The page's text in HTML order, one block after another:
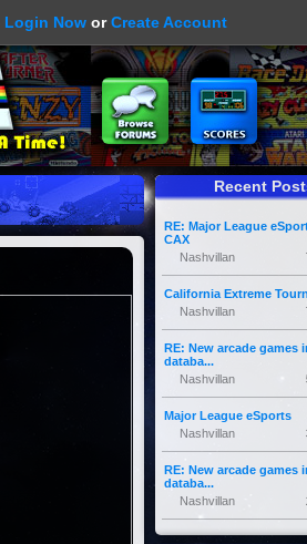
Login Now orCreate Account
Recent
RE: Major League
CAX
Nashvillan
California Extreme
Nashvillan
RE: New arcade games
databa...
Nashvillan
Major League eSports
Nashvillan
RE: New arcade games
databa...
Nashvillan